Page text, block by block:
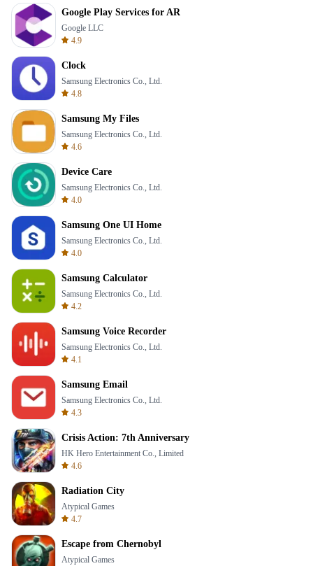
Google Play Services for AR
Google LLC
4.9
Clock
Samsung Electronics Co., Ltd.
4.8
Samsung My Files
Samsung Electronics Co., Ltd.
4.6
Device Care
Samsung Electronics Co., Ltd.
4.0
Samsung One UI Home
Samsung Electronics Co., Ltd.
4.0
Samsung Calculator
Samsung Electronics Co., Ltd.
4.2
Samsung Voice Recorder
Samsung Electronics Co., Ltd.
4.1
Samsung Email
Samsung Electronics Co., Ltd.
4.3
Crisis Action: 7th Anniversary
HK Hero Entertainment Co., Limited
4.6
Radiation City
Atypical Games
4.7
Escape from Chernobyl
Atypical Games